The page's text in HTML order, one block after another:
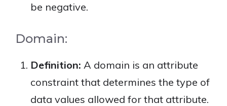
be negative.
Domain:
Definition: A domain is an attribute
constraint that determines the type of
data values allowed for that attribute.